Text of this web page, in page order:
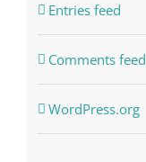
Entries feed
Comments feed
WordPress.org